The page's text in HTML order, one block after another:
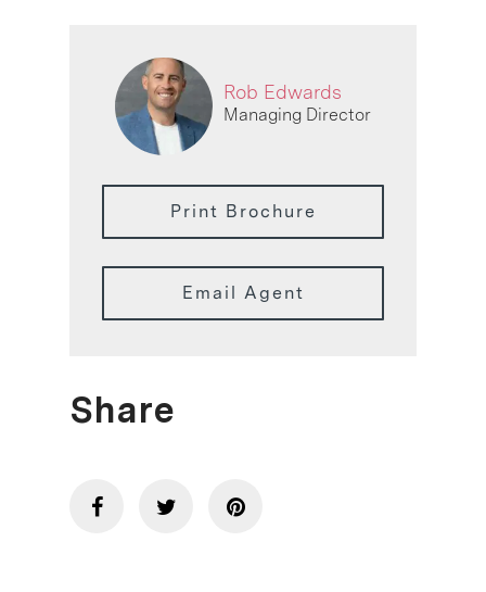
Rob Edwards
Managing Director
Print Brochure
Email Agent
Share